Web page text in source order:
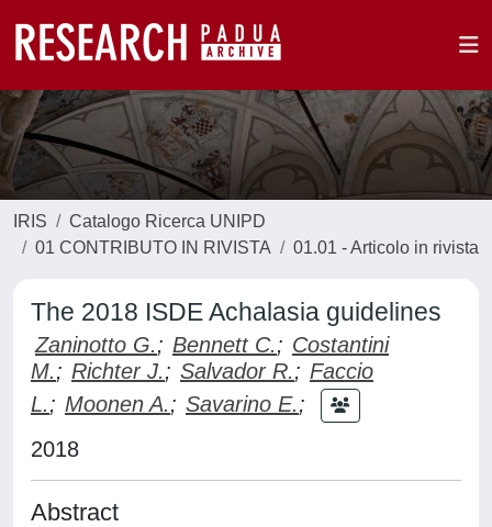
IRIS
Catalogo Ricerca UNIPD
01 CONTRIBUTO IN RIVISTA
01.01 - Articolo in rivista
The 2018 ISDE Achalasia guidelines
Zaninotto G.; Bennett C.; Costantini
M.; Richter J.; Salvador R.; Faccio
L.; Moonen A.; Savarino E.;
2018
Abstract